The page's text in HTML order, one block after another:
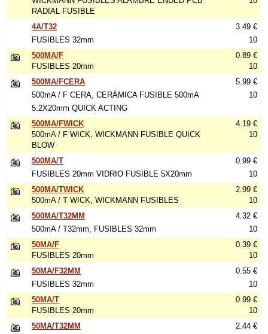
RADIAL FUSIBLE
4A/T32
FUSIBLES 32mm
3.49 €
10
500MA/F
FUSIBLES 20mm
0.89 €
10
500MA/FCERA
500mA / F CERA, CERÁMICA FUSIBLE 500mA
5.2X20mm QUICK ACTING
5.99 €
10
500MA/FWICK
500mA / F WICK, WICKMANN FUSIBLE QUICK
BLOW
4.19 €
10
500MA/T
FUSIBLES 20mm VIDRIO FUSIBLE 5X20mm
0.99 €
10
500MA/TWICK
500mA / T WICK, WICKMANN FUSIBLES
2.99 €
10
500MA/T32MM
500mA / T32mm, FUSIBLES 32mm
4.32 €
10
50MA/F
FUSIBLES 20mm
0.39 €
10
50MA/F32MM
FUSIBLES 32mm
0.55 €
10
50MA/T
FUSIBLES 20mm
0.99 €
10
50MA/T32MM
2.44 €